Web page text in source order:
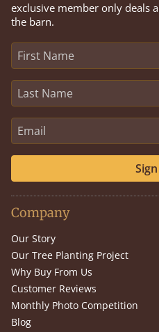
exclusive member only deals
the barn.
Company
Our Story
Our Tree Planting Project
Why Buy From Us
Customer Reviews
Monthly Photo Competition
Blog